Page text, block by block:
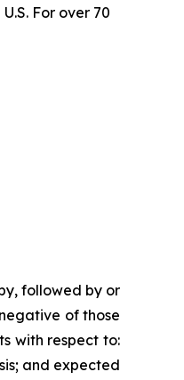
For over 70
followed by or
of those
with respect to:
and expected